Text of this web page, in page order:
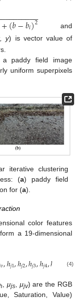
+(𝑏−𝑏𝑖)2
−
−−−−−−−− and
y) is vector value of
a paddy field image
uniform superpixels
iterative clustering
(a) paddy field
for (a).
color features
a 19-dimensional
𝑣,ℎ𝑗1,ℎ𝑗2,ℎ𝑗3,ℎ𝑗4,ℎ 6,ℎ
(4)
μjs, μjv) are the RGB
Saturation, Value)